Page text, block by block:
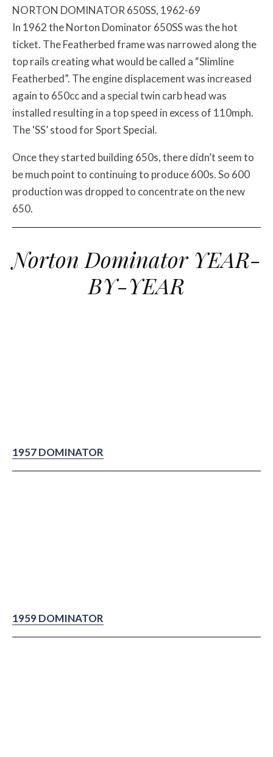
NORTON DOMINATOR 650SS, 1962-69
In 1962 the Norton Dominator 650SS was the hot
ticket. The Featherbed frame was narrowed along the
top rails creating what would be called a “Slimline
Featherbed”. The engine displacement was increased
again to 650cc and a special twin carb head was
installed resulting in a top speed in excess of 110mph.
The ‘SS’ stood for Sport Special.
Once they started building 650s, there didn’t seem to
be much point to continuing to produce 600s. So 600
production was dropped to concentrate on the new
650.
Norton Dominator YEAR-
BY-YEAR
1957 DOMINATOR
1959 DOMINATOR